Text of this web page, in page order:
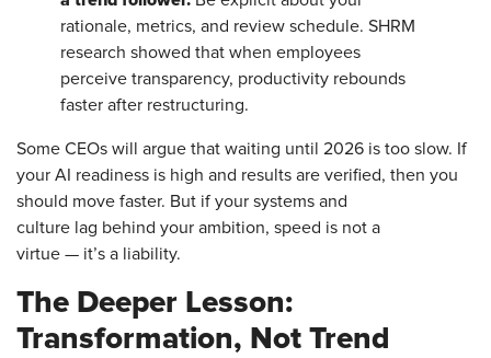
rationale, metrics, and review schedule. SHRM
research showed that when employees
perceive transparency, productivity rebounds
faster after restructuring.
Some CEOs will argue that waiting until 2026 is too slow. If
your AI readiness is high and results are verified, then you
should move faster. But if your systems and
culture lag behind your ambition, speed is not a
virtue — it’s a liability.
The Deeper Lesson:
Transformation, Not Trend